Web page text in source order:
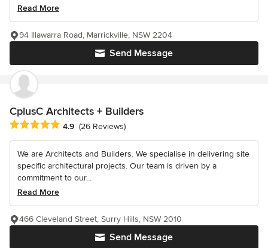
Read More
Send Message
94 Illawarra Road, Marrickville, NSW 2204
CplusC Architects + Builders
Average rating: 4.9 out of 5 stars
4.9 (26 Reviews)
We are Architects and Builders. We specialise in delivering site
specific architectural projects. Our team is driven by a
commitment to our...
Read More
Send Message
466 Cleveland Street, Surry Hills, NSW 2010